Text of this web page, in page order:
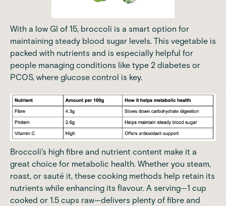
With a low GI of 15, broccoli is a smart option for
maintaining steady blood sugar levels. This vegetable is
packed with nutrients and is especially helpful for
people managing conditions like type 2 diabetes or
PCOS, where glucose control is key.
Broccoli's high fibre and nutrient content make it a
great choice for metabolic health. Whether you steam,
roast, or sauté it, these cooking methods help retain its
nutrients while enhancing its flavour. A serving—1 cup
cooked or 1.5 cups raw—delivers plenty of fibre and